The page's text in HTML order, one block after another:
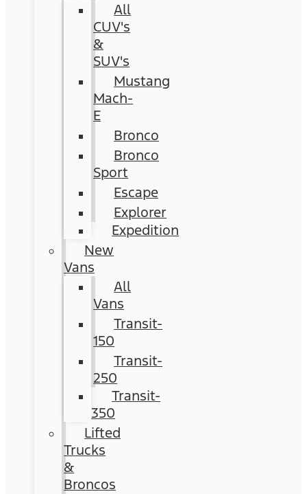
All
CUV's
&
SUV's
Mustang
Mach-
E
Bronco
Bronco
Sport
Escape
Explorer
Expedition
New
Vans
All
Vans
Transit-
150
Transit-
250
Transit-
350
Lifted
Trucks
&
Broncos